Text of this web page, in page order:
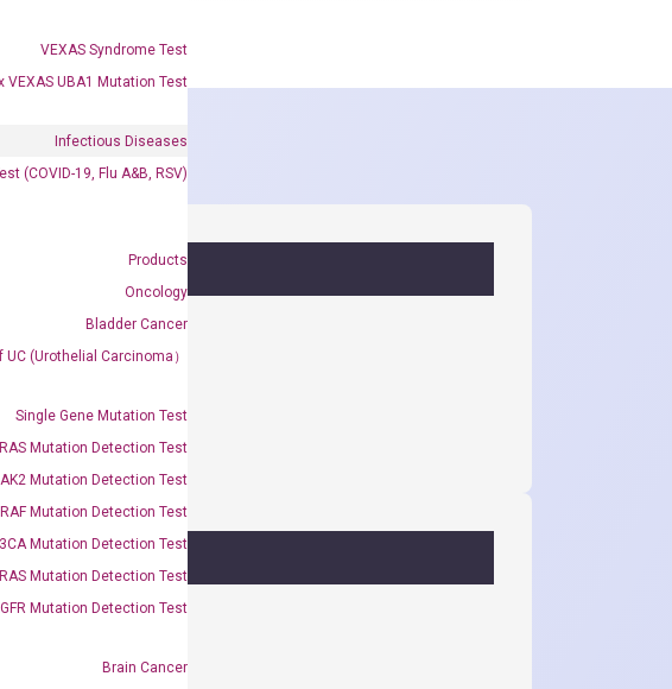
VEXAS Syndrome Test
VEXAS UBA1 Mutation Test
Infectious Diseases
(COVID-19, Flu A&B, RSV)
Products
Oncology
Bladder Cancer
(Urothelial Carcinoma）
Single Gene Mutation Test
Mutation Detection Test
Mutation Detection Test
Mutation Detection Test
Mutation Detection Test
Mutation Detection Test
Mutation Detection Test
Brain Cancer